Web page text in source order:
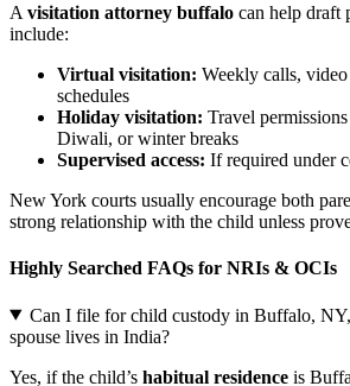
A visitation attorney buffalo can help draft
include:
Virtual visitation: Weekly calls,
schedules
Holiday visitation: Travel
Diwali, or winter breaks
Supervised access: If required under
New York courts usually encourage both
strong relationship with the child unless
Highly Searched FAQs for NRIs & OCIs
Can I file for child custody in Buffalo,
spouse lives in India?
Yes, if the child’s habitual residence is